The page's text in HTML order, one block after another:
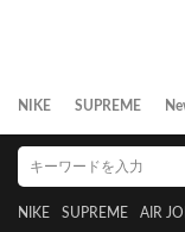
NIKE SUPREME
NIKE SUPREME AIR